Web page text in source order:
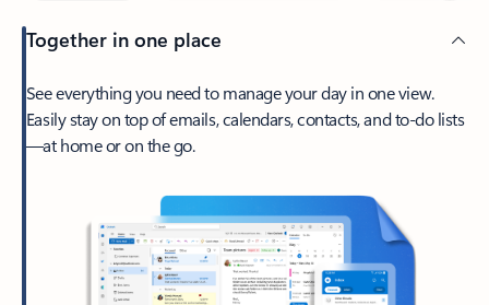
Together in one place
See everything you need to manage your day in one view.
Easily stay on top of emails, calendars, contacts, and to-do lists
—at home or on the go.